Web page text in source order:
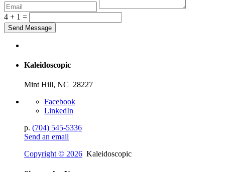
4 + 1 =
Kaleidoscopic
Mint Hill, NC 28227
Facebook
LinkedIn
p. (704) 545-5336
Send an email
Copyright © 2026 Kaleidoscopic